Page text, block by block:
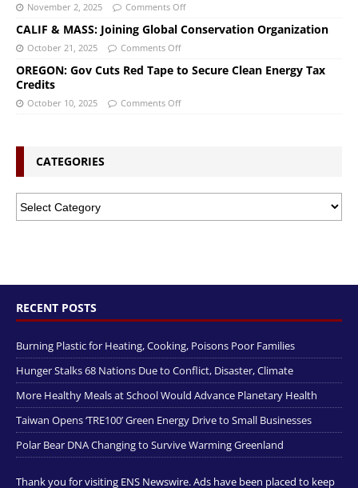
November 2, 2025 Comments Off
CALIF & MASS: Joining Global Conservation Organization
October 21, 2025 Comments Off
OREGON: Gov Cuts Red Tape to Secure Clean Energy Tax
Credits
October 10, 2025 Comments Off
CATEGORIES
RECENT POSTS
Burning Plastic for Heating, Cooking, Poisons Poor Families
Hunger Stalks 68 Nations Due to Conflict, Disaster, Climate
More Healthy Meals at School Would Advance Planetary Health
Taiwan Opens ‘TRE100’ Green Energy Drive to Small Businesses
Polar Bear DNA Changing to Survive Warming Greenland
Thank you for visiting ENS Newswire. Ads have been placed to keep